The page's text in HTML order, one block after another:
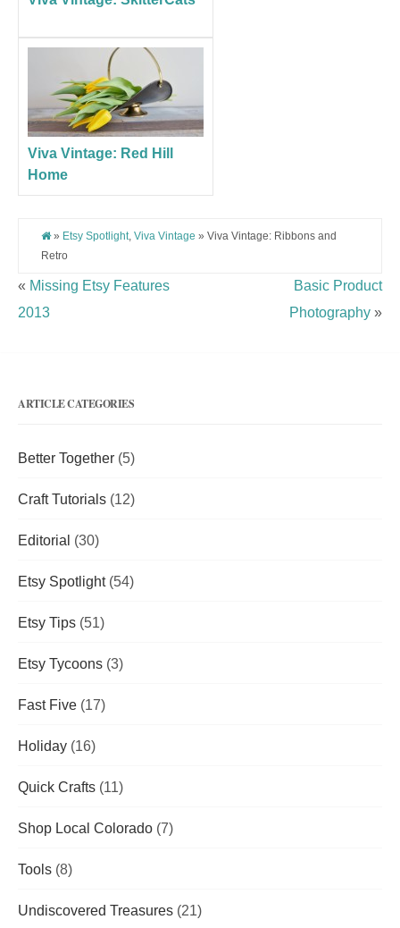
Viva Vintage: Red Hill
Home
» Etsy Spotlight, Viva Vintage » Viva Vintage: Ribbons and
Retro
« Missing Etsy Features
2013
Basic Product
Photography »
ARTICLE CATEGORIES
Better Together (5)
Craft Tutorials (12)
Editorial (30)
Etsy Spotlight(54)
Etsy Tips (51)
Etsy Tycoons (3)
Fast Five (17)
Holiday (16)
Quick Crafts (11)
Shop Local Colorado (7)
Tools (8)
Undiscovered Treasures (21)